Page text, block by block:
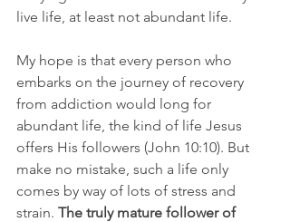
live life, at least not abundant life.
My hope is that every person who
embarks on the journey of recovery
from addiction would long for
abundant life, the kind of life Jesus
offers His followers (John 10:10). But
make no mistake, such a life only
comes by way of lots of stress and
strain. The truly mature follower of